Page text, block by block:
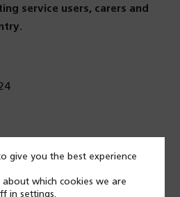
service users, carers and
give you the best experience
which cookies we are
insettings.